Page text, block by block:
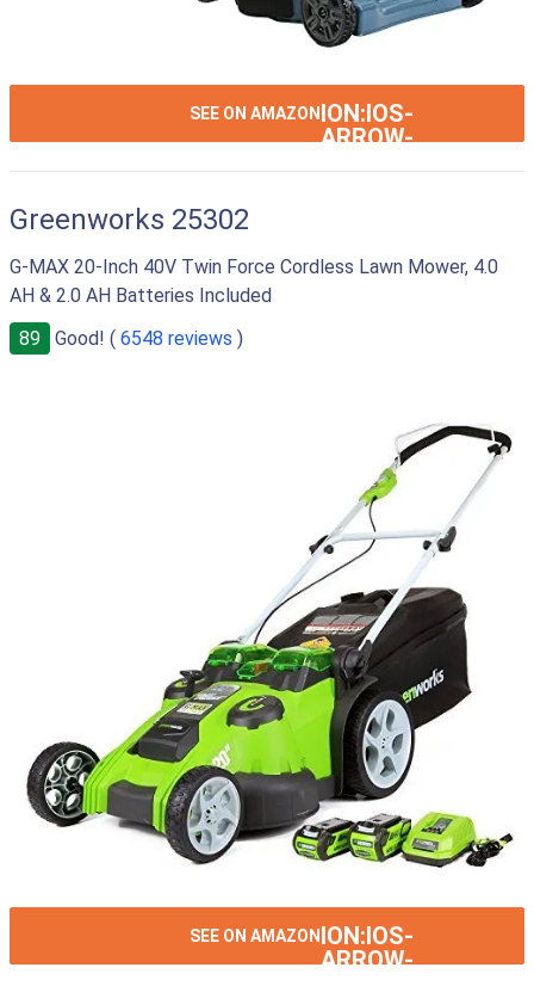
SEE ON AMAZON ION:IOS-
ARROW-
Greenworks 25302
G-MAX 20-Inch 40V Twin Force Cordless Lawn Mower, 4.0
AH & 2.0 AH Batteries Included
89
Good! ( 6548 reviews )
SEE ON AMAZON ION:IOS-
ARROW-